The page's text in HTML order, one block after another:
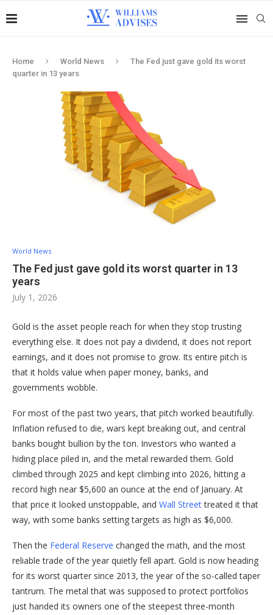
Home World News
The Fed just gave gold its worst
quarter in 13 years
World News
The Fed just gave gold its worst quarter in 13
years
July 1, 2026
Gold is the asset people reach for when they stop trusting
everything else. It does not pay a dividend, it does not report
earnings, and it does not promise to grow. Its entire pitch is
that it holds value when paper money, banks, and
governments wobble.
For most of the past two years, that pitch worked beautifully.
Inflation refused to die, wars kept breaking out, and central
banks bought bullion by the ton. Investors who wanted a
hiding place piled in, and the metal rewarded them. Gold
climbed through 2025 and kept climbing into 2026, hitting a
record high near $5,600 an ounce at the end of January. At
that price it looked unstoppable, and Wall Streettreated it that
way, with some banks setting targets as high as $6,000.
Then the Federal Reserve changed the math, and the most
reliable trade of the year quietly fell apart. Gold is now heading
for its worst quarter since 2013, the year of the so-called taper
tantrum. The metal that was supposed to protect portfolios
just handed its owners one of the steepest three-month